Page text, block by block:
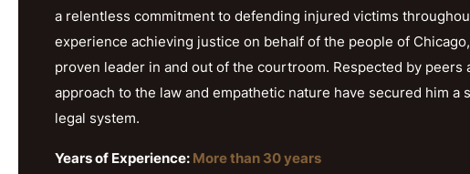
a relentless commitment to defending injured victims
experience achieving justice on behalf of the people of
proven leader in and out of the courtroom. Respected by peers
approach to the law and empathetic nature have secured him
legal system.
Years of Experience: More than 30 years